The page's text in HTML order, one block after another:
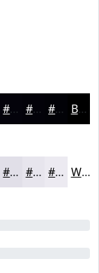
#04030B #030209 #020207 Black
#E1DFE8 #E7E5ED #ECEAF1 White